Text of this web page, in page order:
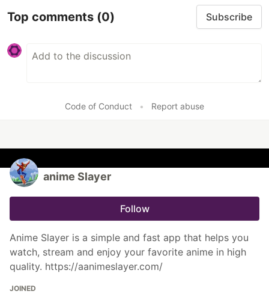
Top comments (0) Subscribe
Code of Conduct • Report abuse
anime Slayer
Follow
Anime Slayer is a simple and fast app that helps you
watch, stream and enjoy your favorite anime in high
quality. https://aanimeslayer.com/
JOINED